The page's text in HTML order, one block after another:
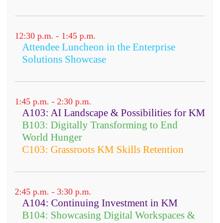
12:30 p.m. - 1:45 p.m.
Attendee Luncheon in the Enterprise
Solutions Showcase
1:45 p.m. - 2:30 p.m.
A103: AI Landscape & Possibilities for KM
B103: Digitally Transforming to End
World Hunger
C103: Grassroots KM Skills Retention
2:45 p.m. - 3:30 p.m.
A104: Continuing Investment in KM
B104: Showcasing Digital Workspaces &